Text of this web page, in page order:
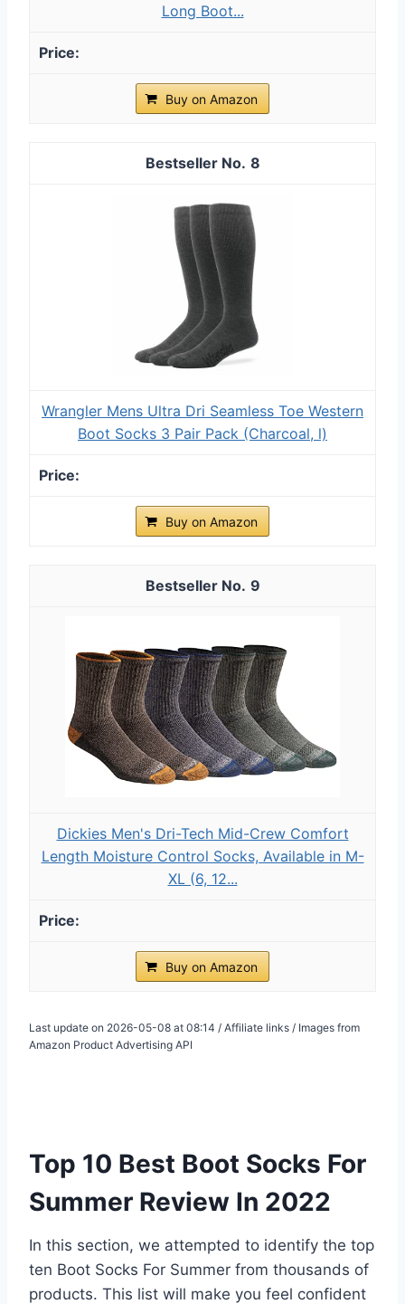
Long Boot...
Buy on Amazon
8
Wrangler Mens Ultra Dri Seamless Toe Western
Boot Socks 3 Pair Pack (Charcoal, l)
Buy on Amazon
9
Dickies Men's Dri-Tech Mid-Crew Comfort
Length Moisture Control Socks, Available in M-
XL (6, 12...
Buy on Amazon
Last update on 2026-05-08 at 08:14 / Affiliate links / Images from
Amazon Product Advertising API
Top 10 Best Boot Socks For
Summer Review In 2022
In this section, we attempted to identify the top
ten Boot Socks For Summer from thousands of
products. This list will make you feel confident